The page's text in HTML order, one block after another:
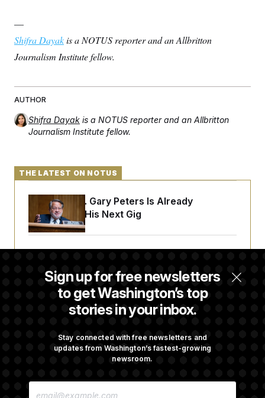
—
Shifra Dayakis a NOTUS reporter and an Allbritton
Journalism Institute fellow.
AUTHOR
Shifra Dayak is a NOTUS reporter and an Allbritton
Journalism Institute fellow.
Sign up for free newsletters
to get Washington’s top
stories in your inbox.
Stay connected with free newsletters and
updates from Washington’s fastest-growing
newsroom.
E
THE LATEST ON NOTUS
Retiring Sen. Gary Peters Is Already
Negotiating His Next Gig
Way for Confirmation
House Republican Men Are Behaving Badly,
Trump Targets ‘Birth Tourism’ and
Orders